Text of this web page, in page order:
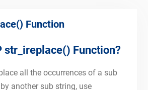
Function
str_ireplace() Function?
all the occurrences of a sub
another sub string, use